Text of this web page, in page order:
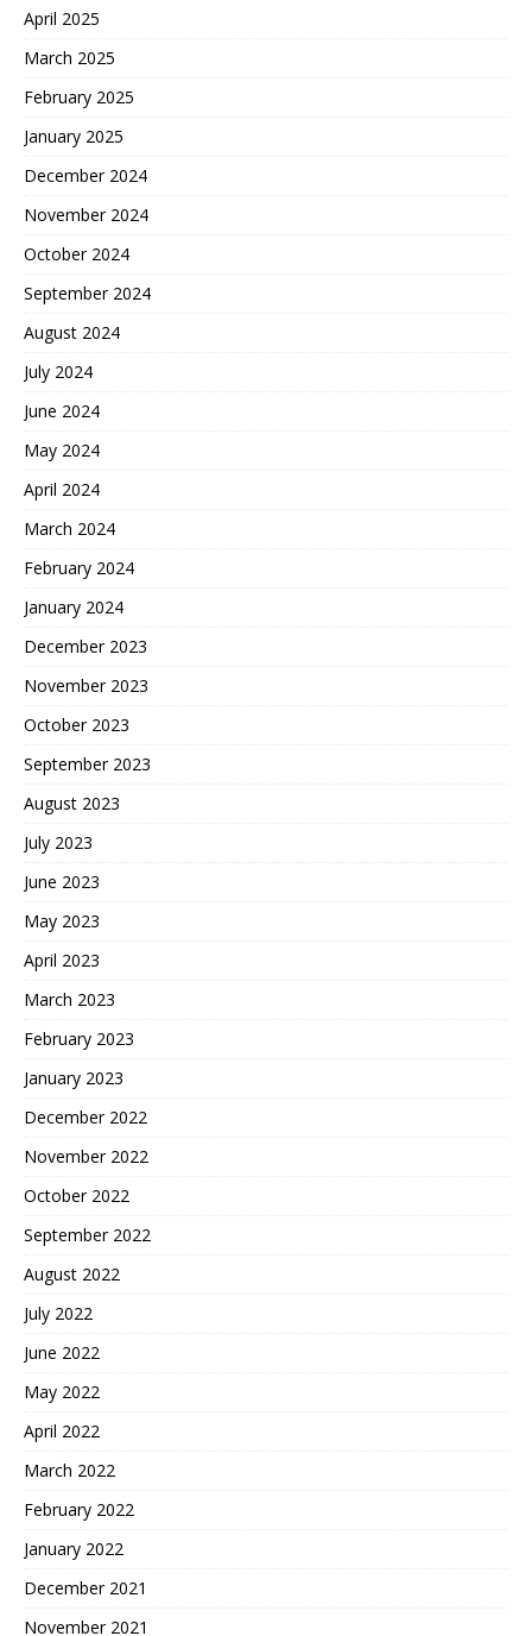
April 2025
March 2025
February 2025
January 2025
December 2024
November 2024
October 2024
September 2024
August 2024
July 2024
June 2024
May 2024
April 2024
March 2024
February 2024
January 2024
December 2023
November 2023
October 2023
September 2023
August 2023
July 2023
June 2023
May 2023
April 2023
March 2023
February 2023
January 2023
December 2022
November 2022
October 2022
September 2022
August 2022
July 2022
June 2022
May 2022
April 2022
March 2022
February 2022
January 2022
December 2021
November 2021